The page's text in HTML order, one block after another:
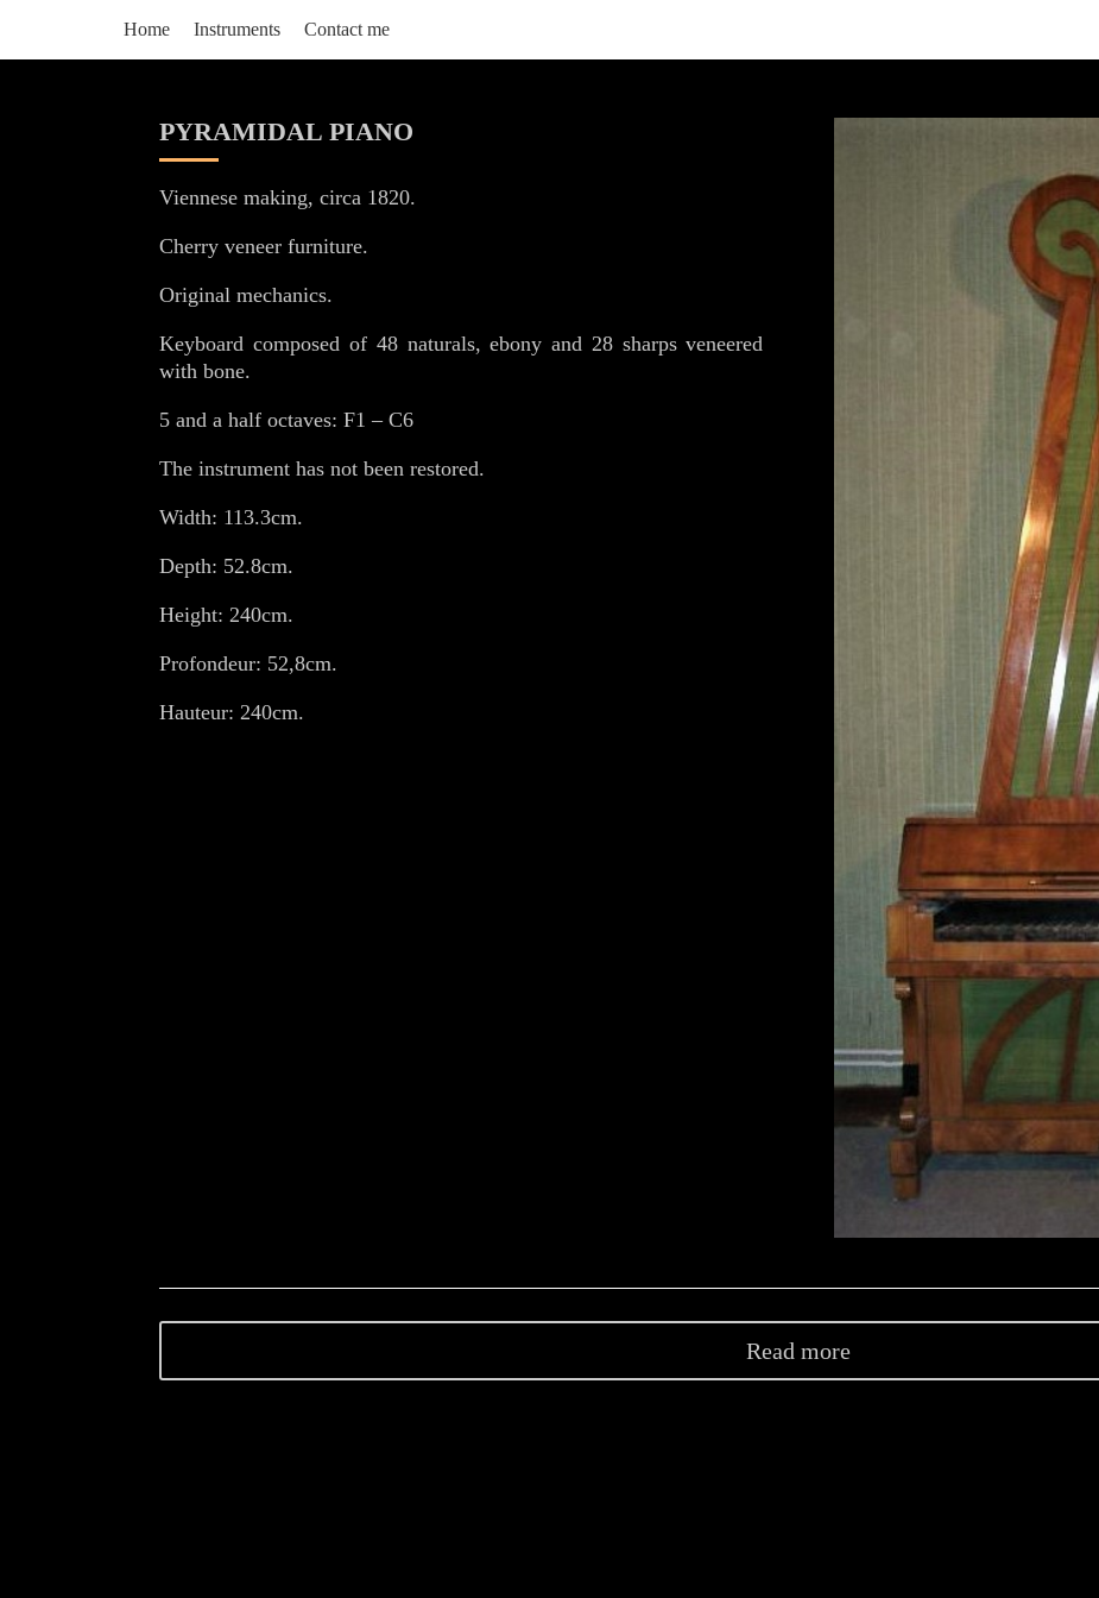
Home Instruments Contact me
PYRAMIDAL PIANO
Viennese making, circa 1820.
Cherry veneer furniture.
Original mechanics.
Keyboard composed of 48 naturals, ebony and 28 sharps veneered
with bone.
5 and a half octaves: F1 – C6
The instrument has not been restored.
Width: 113.3cm.
Depth: 52.8cm.
Height: 240cm.
Profondeur: 52,8cm.
Hauteur: 240cm.
Read more